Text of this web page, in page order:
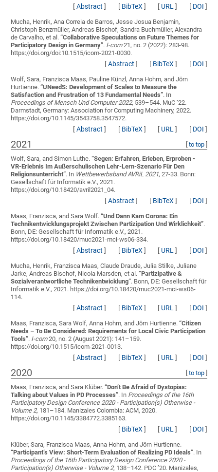
[Abstract ] [ BibTeX] [ URL] [ DOI ]
Mucha, Henrik, Ana Correia de Barros, Jesse Josua Benjamin,
Christoph Benzmüller, Andreas Bischof, Sandra Buchmüller, Alexandra
de Carvalho, et al.“Collaborative Speculations on Future Themes for
Participatory Design in Germany”. I-com21, no. 2 (2022): 283-98.
https://doi.org/doi:10.1515/icom-2021-0030.
[Abstract ] [ BibTeX] [ DOI ]
Wolf, Sara, Franzisca Maas, Pauline Künzl, Anna Hohm, and Jörn
Hurtienne.“UNeedS: Development of Scales to Measure the
Satisfaction and Frustration of 13 Fundamental Needs”. In
Proceedings of Mensch Und Computer 2022, 539–544. MuC ’22.
Darmstadt, Germany: Association for Computing Machinery, 2022.
https://doi.org/10.1145/3543758.3547572.
[Abstract ] [ BibTeX] [ URL] [ DOI ]
2021 to top]
Wolf, Sara, and Simon Luthe.“Segen: Erfahren, Erleben, Erproben -
VR-Erlebnis Im Außerschulischen Lehr-Lern-Szenario Für Den
Religionsunterricht”. In Wettbewerbsband AVRiL 2021, 27-33. Bonn:
Gesellschaft für Informatik e.V., 2021.
https://doi.org/10.18420/avril2021_04.
[Abstract ] [ BibTeX] [ DOI ]
Maas, Franzisca, and Sara Wolf.“Und Dann Kam Corona: Ein
Technikentwicklungsprojekt Zwischen Partizipation Und Wirklichkeit”.
Bonn, DE: Gesellschaft für Informatik e.V., 2021.
https://doi.org/10.18420/muc2021-mci-ws06-334.
[Abstract ] [ BibTeX] [ URL] [ DOI ]
Mucha, Henrik, Franzisca Maas, Claude Draude, Julia Stilke, Juliane
Jarke, Andreas Bischof, Nicola Marsden, et al.“Partizipative &
Sozialverantwortliche Technikentwicklung”. Bonn, DE: Gesellschaft für
Informatik e.V., 2021. https://doi.org/10.18420/muc2021-mci-ws06-
114.
[Abstract ] [ BibTeX] [ URL] [ DOI ]
Maas, Franzisca, Sara Wolf, Anna Hohm, and Jörn Hurtienne.“Citizen
Needs – To Be Considered: Requirements for Local Civic Participation
Tools”. I-com20, no. 2 (August 2021): 141–159.
https://doi.org/10.1515/icom-2021-0013.
[Abstract ] [ BibTeX] [ URL] [ DOI ]
2020 to top]
Maas, Franzisca, and Sara Klüber.“Don’t Be Afraid of Dystopias:
Talking about Values in PD Processes”. In Proceedings of the 16th
Participatory Design Conference 2020 - Participation(s) Otherwise -
Volume 2, 181–184. Manizales Colombia: ACM, 2020.
https://doi.org/10.1145/3384772.3385163.
[ BibTeX] [ URL] [ DOI ]
Klüber, Sara, Franzisca Maas, Anna Hohm, and Jörn Hurtienne.
“Participant’s View: Short-Term Evaluation of Realizing PD Ideals”. In
Proceedings of the 16th Participatory Design Conference 2020 -
Participation(s) Otherwise - Volume 2, 138–142. PDC ’20. Manizales,